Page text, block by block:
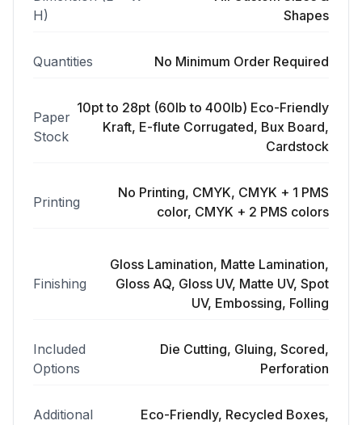
H)
Shapes
Quantities No Minimum Order Required
Paper
Stock
10pt to 28pt (60lb to 400lb) Eco-Friendly
Kraft, E-flute Corrugated, Bux Board,
Cardstock
Printing
No Printing, CMYK, CMYK + 1 PMS
color, CMYK + 2 PMS colors
Finishing
Gloss Lamination, Matte Lamination,
Gloss AQ, Gloss UV, Matte UV, Spot
UV, Embossing, Folling
Included
Options
Die Cutting, Gluing, Scored,
Perforation
Additional
Eco-Friendly, Recycled Boxes,